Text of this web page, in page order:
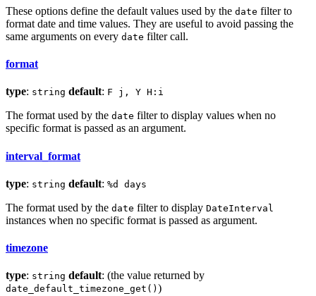
These options define the default values used by the date filter to
format date and time values. They are useful to avoid passing the
same arguments on every date filter call.
format
type: string default: F j, Y H:i
The format used by the date filter to display values when no
specific format is passed as an argument.
interval_format
type: string default: %d days
The format used by the date filter to display DateInterval
instances when no specific format is passed as argument.
timezone
type: string default: (the value returned by
date_default_timezone_get() )